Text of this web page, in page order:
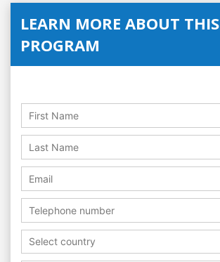
LEARN MORE ABOUT THIS
PROGRAM
Select country